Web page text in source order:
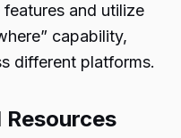
and utilize
capability,
different platforms.